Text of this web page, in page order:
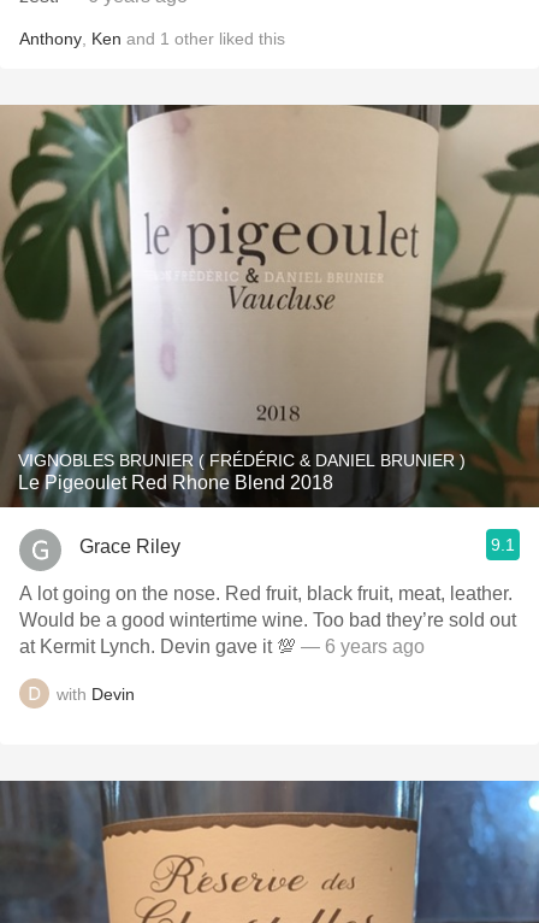
Anthony Ken and 1 other liked this
VIGNOBLES BRUNIER ( FRÉDÉRIC & DANIEL BRUNIER )
Le Pigeoulet Red Rhone Blend 2018
Grace Riley 9.1
A lot going on the nose. Red fruit, black fruit, meat, leather.
Would be a good wintertime wine. Too bad they’re sold out
at Kermit Lynch. Devin gave it 💯 — 6 years ago
with Devin